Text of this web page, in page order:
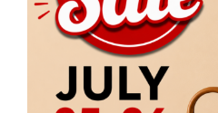
Returns